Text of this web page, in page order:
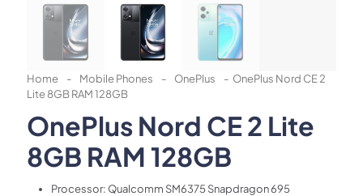
Home - Mobile Phones - OnePlus - OnePlus Nord CE 2
Lite 8GB RAM 128GB
OnePlus Nord CE 2 Lite
8GB RAM 128GB
Processor: Qualcomm SM6375 Snapdragon 695